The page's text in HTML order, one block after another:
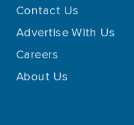
Contact Us
Advertise With Us
Careers
About Us